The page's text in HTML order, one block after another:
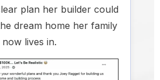
plan her builder could
dream home her family
now lives in.